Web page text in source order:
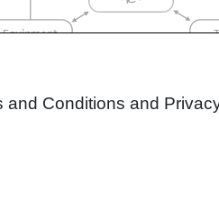
Conditions and